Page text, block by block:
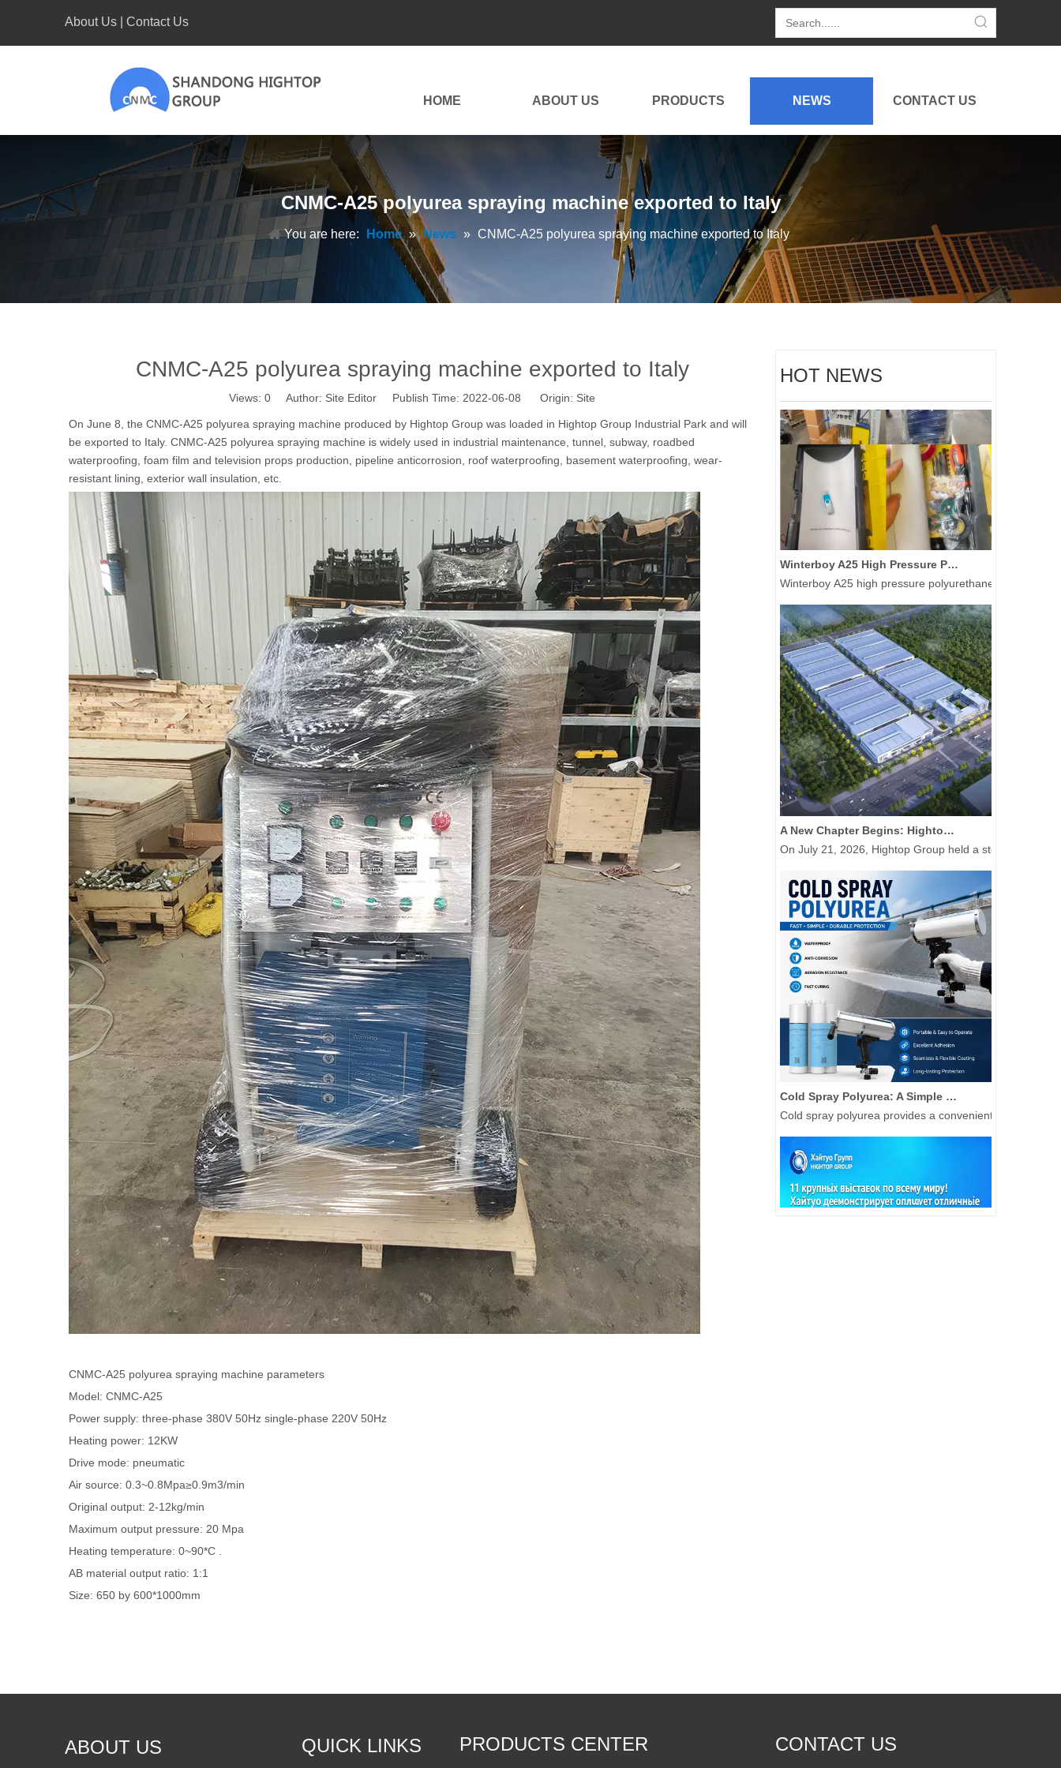
About Us Contact Us
HOME ABOUT US PRODUCTS NEWS CONTACT US
CNMC-A25 polyurea spraying machine exported to Italy
You are here: Home » News » CNMC-A25 polyurea spraying machine exported to Italy
CNMC-A25 polyurea spraying machine exported to Italy
Views: 0 Author: Site Editor Publish Time: 2022-06-08 Origin: Site
On June 8, the CNMC-A25 polyurea spraying machine produced by Hightop Group was loaded in Hightop Group Industrial Park and will
be exported to Italy. CNMC-A25 polyurea spraying machine is widely used in industrial maintenance, tunnel, subway, roadbed
waterproofing, foam film and television props production, pipeline anticorrosion, roof waterproofing, basement waterproofing, wear-
resistant lining, exterior wall insulation, etc.
CNMC-A25 polyurea spraying machine parameters
Model: CNMC-A25
Power supply: three-phase 380V 50Hz single-phase 220V 50Hz
Heating power: 12KW
Drive mode: pneumatic
Air source: 0.3~0.8Mpa≥0.9m3/min
Original output: 2-12kg/min
Maximum output pressure: 20 Mpa
Heating temperature: 0~90*C .
AB material output ratio: 1:1
Size: 650 by 600*1000mm
HOT NEWS
China Construction Machinery Export To Japan: Market Insights From CSPI EXPO 2026
This article shares insights from CSPI EXPO 2026 in
Winterboy A25 High Pressure Polyurethane Spray Machine Delivered to Global Customers
Winterboy A25 high pressure polyurethane spray
A New Chapter Begins: Hightop Group Raises The First Steel Column at Its 50,000-Unit New Energy Special Equipment Manufacturing Base
On July 21, 2026, Hightop Group held a steel column-
Cold Spray Polyurea: A Simple Solution for Waterproof Repair and Protective Coating Applications
Cold spray polyurea provides a convenient coating
ABOUT US QUICK LINKS PRODUCTS CENTER CONTACT US